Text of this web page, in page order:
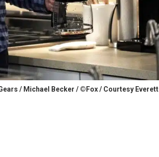
/ Michael Becker / ©Fox / Courtesy Everett